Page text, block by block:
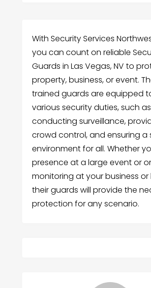
With Security Services
you can count on reliable
Guards in Las Vegas, NV to
property, business, or event.
trained guards are equipped
various security duties, such as
conducting surveillance,
crowd control, and ensuring a
environment for all. Whether
presence at a large event or
monitoring at your business or
their guards will provide the
protection for any scenario.